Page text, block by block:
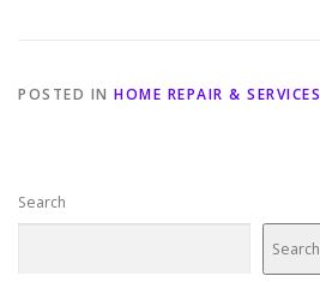
POSTED IN HOME REPAIR & SERVICES
Search
Search